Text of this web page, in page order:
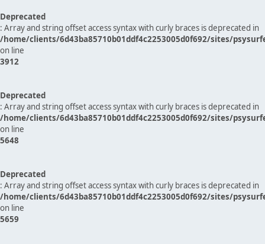
Deprecated
: Array and string offset access syntax with curly braces is deprecated in
/home/clients/6d43ba85710b01ddf4c2253005d0f692/sites/
on line
3912
Deprecated
: Array and string offset access syntax with curly braces is deprecated in
/home/clients/6d43ba85710b01ddf4c2253005d0f692/sites/
on line
5648
Deprecated
: Array and string offset access syntax with curly braces is deprecated in
/home/clients/6d43ba85710b01ddf4c2253005d0f692/sites/
on line
5659